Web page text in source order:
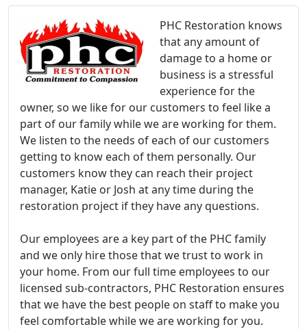
PHC Restoration knows
that any amount of
damage to a home or
business is a stressful
experience for the
owner, so we like for our customers to feel like a
part of our family while we are working for them.
We listen to the needs of each of our customers
getting to know each of them personally. Our
customers know they can reach their project
manager, Katie or Josh at any time during the
restoration project if they have any questions.
Our employees are a key part of the PHC family
and we only hire those that we trust to work in
your home. From our full time employees to our
licensed sub-contractors, PHC Restoration ensures
that we have the best people on staff to make you
feel comfortable while we are working for you.